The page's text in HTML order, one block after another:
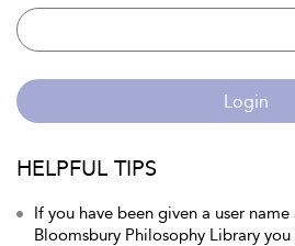
Login
HELPFUL TIPS
If you have been given a user
Bloomsbury Philosophy Library